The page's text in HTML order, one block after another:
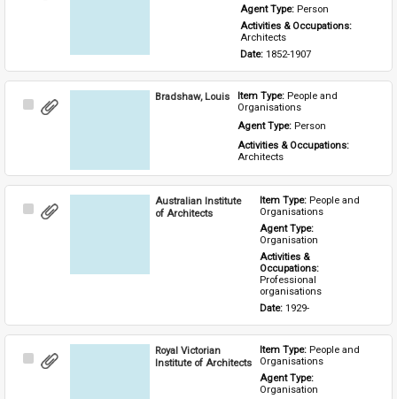
Agent Type: Person
Activities & Occupations:
Architects
Date: 1852-1907
Select
Bradshaw, Louis Item Type: People and
Organisations
Agent Type: Person
Activities & Occupations:
Architects
Select
Australian Institute
of Architects
Item Type: People and
Organisations
Agent Type:
Organisation
Activities &
Occupations:
Professional
organisations
Date: 1929-
Select
Royal Victorian
Institute of Architects
Item Type: People and
Organisations
Agent Type:
Organisation